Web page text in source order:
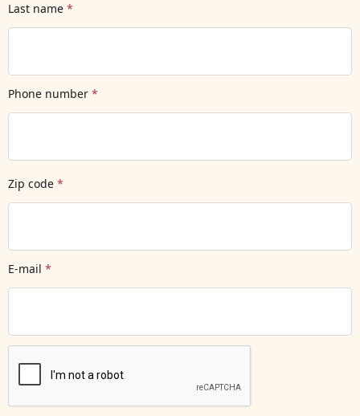
Last name *
Phone number *
Zip code *
E-mail *